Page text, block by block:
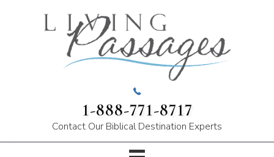
1-888-771-8717
Contact Our Biblical Destination Experts